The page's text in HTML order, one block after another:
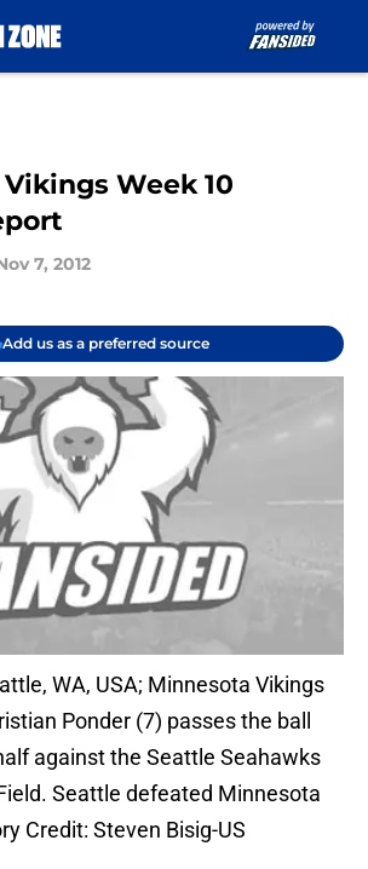
Week 10
7, 2012
Add us as a preferred source
WA, USA; Minnesota Vikings
Ponder (7) passes the ball
against the Seattle Seahawks
Seattle defeated Minnesota
Credit: Steven Bisig-US